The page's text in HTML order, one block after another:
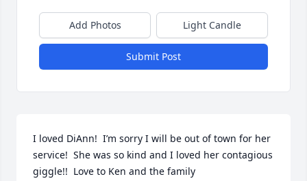
Add Photos Light Candle
Submit Post
I loved DiAnn!  I’m sorry I will be out of town for her
service!  She was so kind and I loved her contagious
giggle!!  Love to Ken and the family